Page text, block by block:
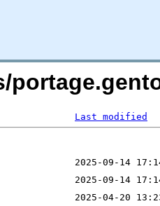
Last modified